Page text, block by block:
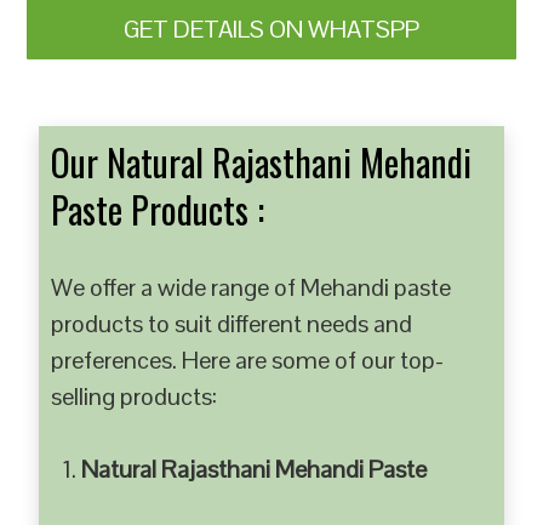
GET DETAILS ON WHATSPP
Our Natural Rajasthani Mehandi
Paste Products :
We offer a wide range of Mehandi paste
products to suit different needs and
preferences. Here are some of our top-
selling products:
Natural Rajasthani Mehandi Paste